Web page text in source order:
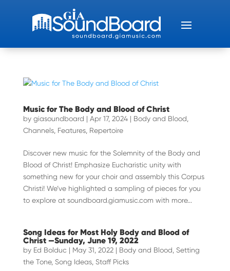
Music for The Body and Blood of Christ
by giasoundboard | Apr 17, 2024| Body and Blood
Channels, Features, Repertoire
Discover new music for the Solemnity of the Body and
Blood of Christ! Emphasize Eucharistic unity with
something new for your choir and assembly this Corpus
Christi! We’ve highlighted a sampling of pieces for you
to explore at soundboard.giamusic.com with more...
Song Ideas for Most Holy Body and Blood of
Christ —Sunday, June 19, 2022
by Ed Bolduc | May 31, 2022| Body and Blood Setting
the Tone, Song Ideas, Staff Picks